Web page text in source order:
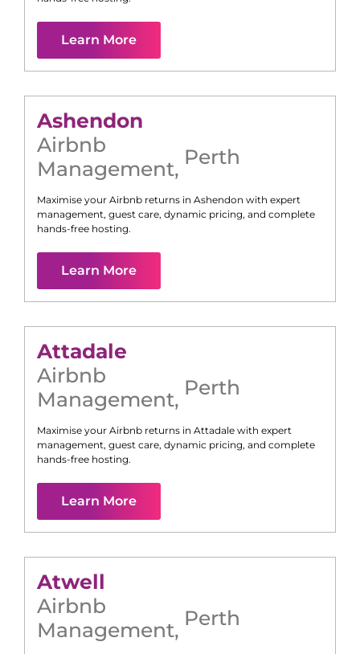
Learn More
Ashendon
Airbnb
Management, Perth
Maximise your Airbnb returns in Ashendon with expert
management, guest care, dynamic pricing, and complete
hands-free hosting.
Learn More
Attadale
Airbnb
Management, Perth
Maximise your Airbnb returns in Attadale with expert
management, guest care, dynamic pricing, and complete
hands-free hosting.
Learn More
Atwell
Airbnb
Management, Perth